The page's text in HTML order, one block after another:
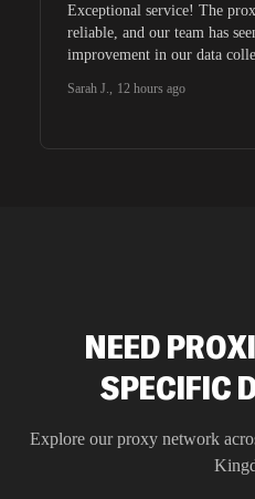
Exceptional service! The
reliable, and our team has
improvement in our data
Sarah J., 12 hours ago
NEED
SPECIFIC
Explore our proxy network